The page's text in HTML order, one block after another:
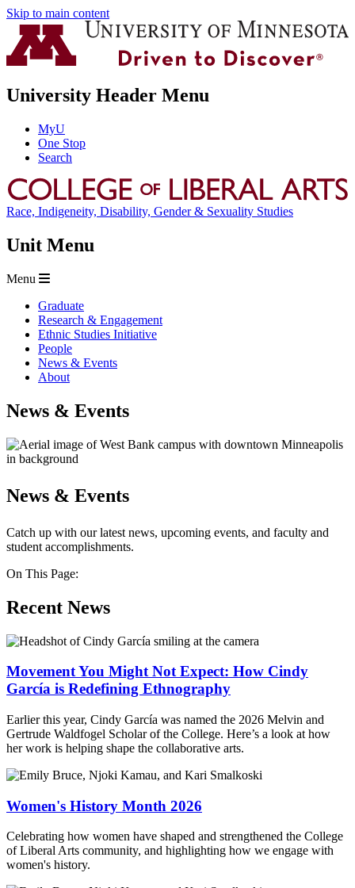
Skip to main content
University Header Menu
MyU
One Stop
Search
Race, Indigeneity, Disability, Gender & Sexuality Studies
Unit Menu
Menu
Graduate
Research & Engagement
Ethnic Studies Initiative
People
News & Events
About
News & Events
News & Events
Catch up with our latest news, upcoming events, and faculty and
student accomplishments.
On This Page:
Recent News
Movement You Might Not Expect: How Cindy
García is Redefining Ethnography
Earlier this year, Cindy García was named the 2026 Melvin and
Gertrude Waldfogel Scholar of the College. Here’s a look at how
her work is helping shape the collaborative arts.
Women's History Month 2026
Celebrating how women have shaped and strengthened the College
of Liberal Arts community, and highlighting how we engage with
women's history.